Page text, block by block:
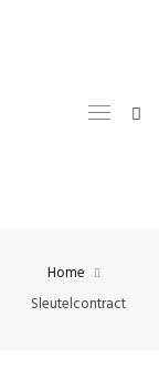
Home
Sleutelcontract